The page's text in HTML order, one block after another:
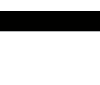
Jess Fairfax.